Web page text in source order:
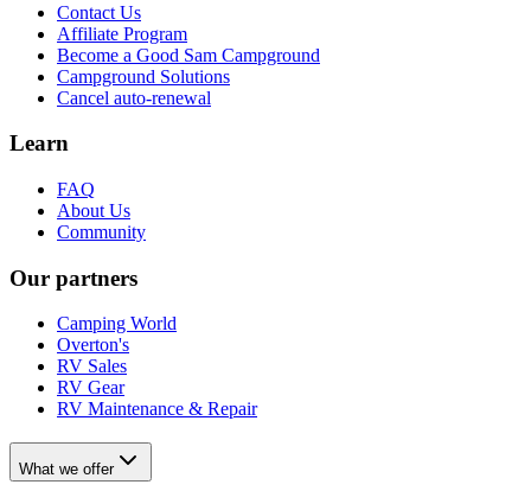
Contact Us
Affiliate Program
Become a Good Sam Campground
Campground Solutions
Cancel auto-renewal
Learn
FAQ
About Us
Community
Our partners
Camping World
Overton's
RV Sales
RV Gear
RV Maintenance & Repair
What we offer